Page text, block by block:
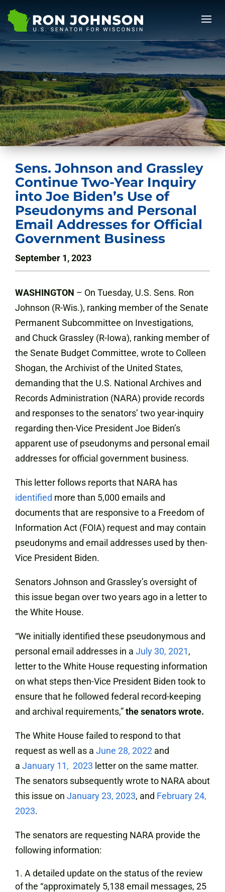
Sens. Johnson and Grassley
Continue Two-Year Inquiry
into Joe Biden’s Use of
Pseudonyms and Personal
Email Addresses for Official
Government Business
September 1, 2023
WASHINGTON – On Tuesday, U.S. Sens. Ron
Johnson (R-Wis.), ranking member of the Senate
Permanent Subcommittee on Investigations,
and Chuck Grassley (R-Iowa), ranking member of
the Senate Budget Committee, wrote to Colleen
Shogan, the Archivist of the United States,
demanding that the U.S. National Archives and
Records Administration (NARA) provide records
and responses to the senators’ two year-inquiry
regarding then-Vice President Joe Biden’s
apparent use of pseudonyms and personal email
addresses for official government business.
This letter follows reports that NARA has
identified more than 5,000 emails and
documents that are responsive to a Freedom of
Information Act (FOIA) request and may contain
pseudonyms and email addresses used by then-
Vice President Biden.
Senators Johnson and Grassley’s oversight of
this issue began over two years ago in a letter to
the White House.
“We initially identified these pseudonymous and
personal email addresses in a July 30, 2021,
letter to the White House requesting information
on what steps then-Vice President Biden took to
ensure that he followed federal record-keeping
and archival requirements,”the senators wrote.
The White House failed to respond to that
request as well as a June 28, 2022 and
a January 11, 2023 letter on the same matter.
The senators subsequently wrote to NARA about
this issue on January 23, 2023, and February 24,
2023.
The senators are requesting NARA provide the
following information:
A detailed update on the status of the review
of the “approximately 5,138 email messages, 25